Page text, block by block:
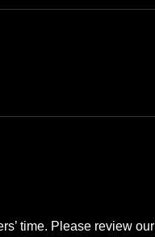
time. Please review